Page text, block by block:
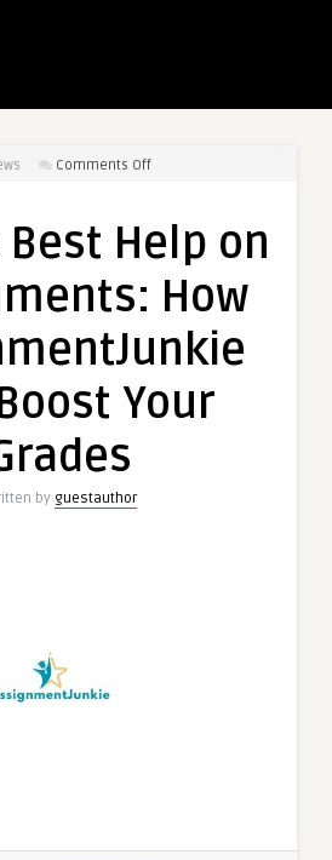
Comments Offon
Best
How
Can
Help on
How
Your
by guestauthor